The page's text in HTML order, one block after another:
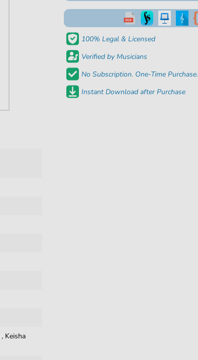
, Keisha
100% Legal & Licensed
Verified by Musicians
No Subscription. One-Time Purchase.
Instant Download after Purchase